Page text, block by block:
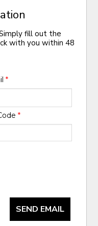
fill out the
with you within 48
*
*
SEND EMAIL